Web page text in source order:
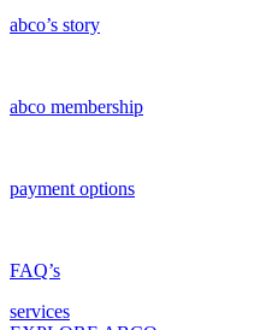
abco’s story
abco membership
payment options
FAQ’s
services